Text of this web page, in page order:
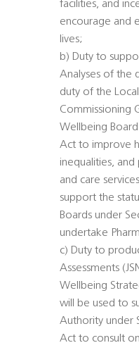
facilities, and
encourage and
lives;
b) Duty to
Analyses of the
duty of the
Commissioning
Wellbeing
Act to improve
inequalities,
and care
support the
Boards under
undertake
c) Duty to
Assessments
Wellbeing
will be used to
Authority under
Act to consult